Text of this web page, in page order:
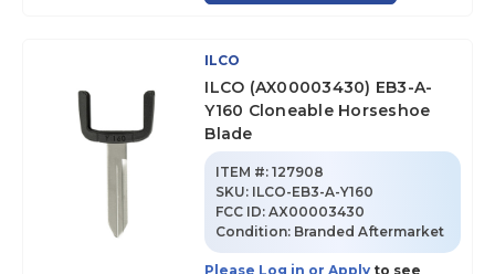
ILCO
ILCO (AX00003430) EB3-A-
Y160 Cloneable Horseshoe
Blade
ITEM #: 127908
SKU: ILCO-EB3-A-Y160
FCC ID:AX00003430
Condition: Branded Aftermarket
Please Log in or Apply to see